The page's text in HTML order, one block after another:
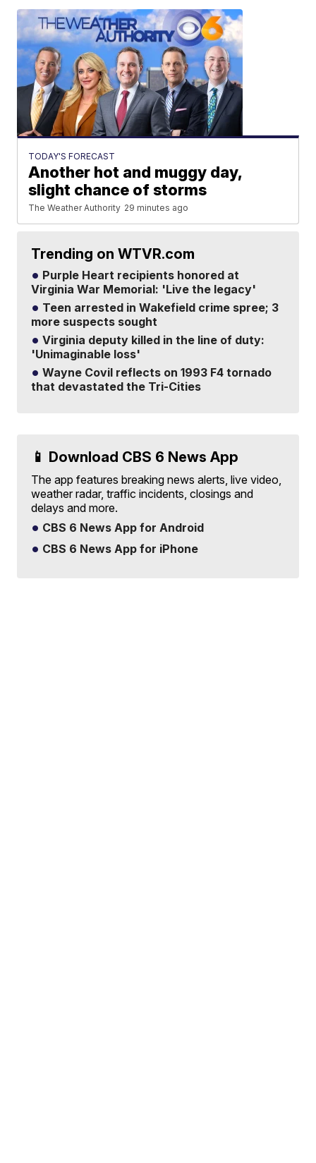
TODAY'S FORECAST
Another hot and muggy day,
slight chance of storms
The Weather Authority 29 minutes ago
Trending on WTVR.com
Purple Heart recipients honored at
Virginia War Memorial: 'Live the legacy'
Teen arrested in Wakefield crime spree; 3
more suspects sought
Virginia deputy killed in the line of duty:
'Unimaginable loss'
Wayne Covil reflects on 1993 F4 tornado
that devastated the Tri-Cities
📱 Download CBS 6 News App
The app features breaking news alerts, live video,
weather radar, traffic incidents, closings and
delays and more.
CBS 6 News App for Android
CBS 6 News App for iPhone